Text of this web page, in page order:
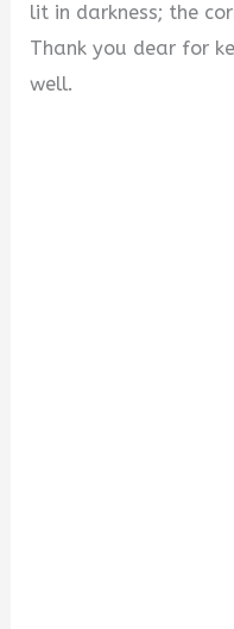
lit in darkness; the
Thank you dear for
well.